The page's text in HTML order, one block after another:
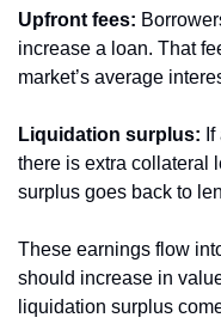
Upfront fees:
increase a loan. That
market’s average
Liquidation surplus:
there is extra collateral
surplus goes back to
These earnings flow
should increase in
liquidation surplus